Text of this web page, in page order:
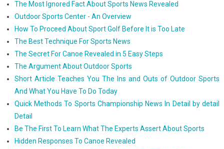
The Most Ignored Fact About Sports News Revealed
Outdoor Sports Center - An Overview
How To Proceed About Sport Golf Before It is Too Late
The Best Technique For Sports News
The Secret For Canoe Revealed in 5 Easy Steps
The Argument About Outdoor Sports
Short Article Teaches You The Ins and Outs of Outdoor Sports
And What You Have To Do Today
Quick Methods To Sports Championship News In Detail by detail
Detail
Be The First To Learn What The Experts Assert About Sports
Hidden Responses To Canoe Revealed